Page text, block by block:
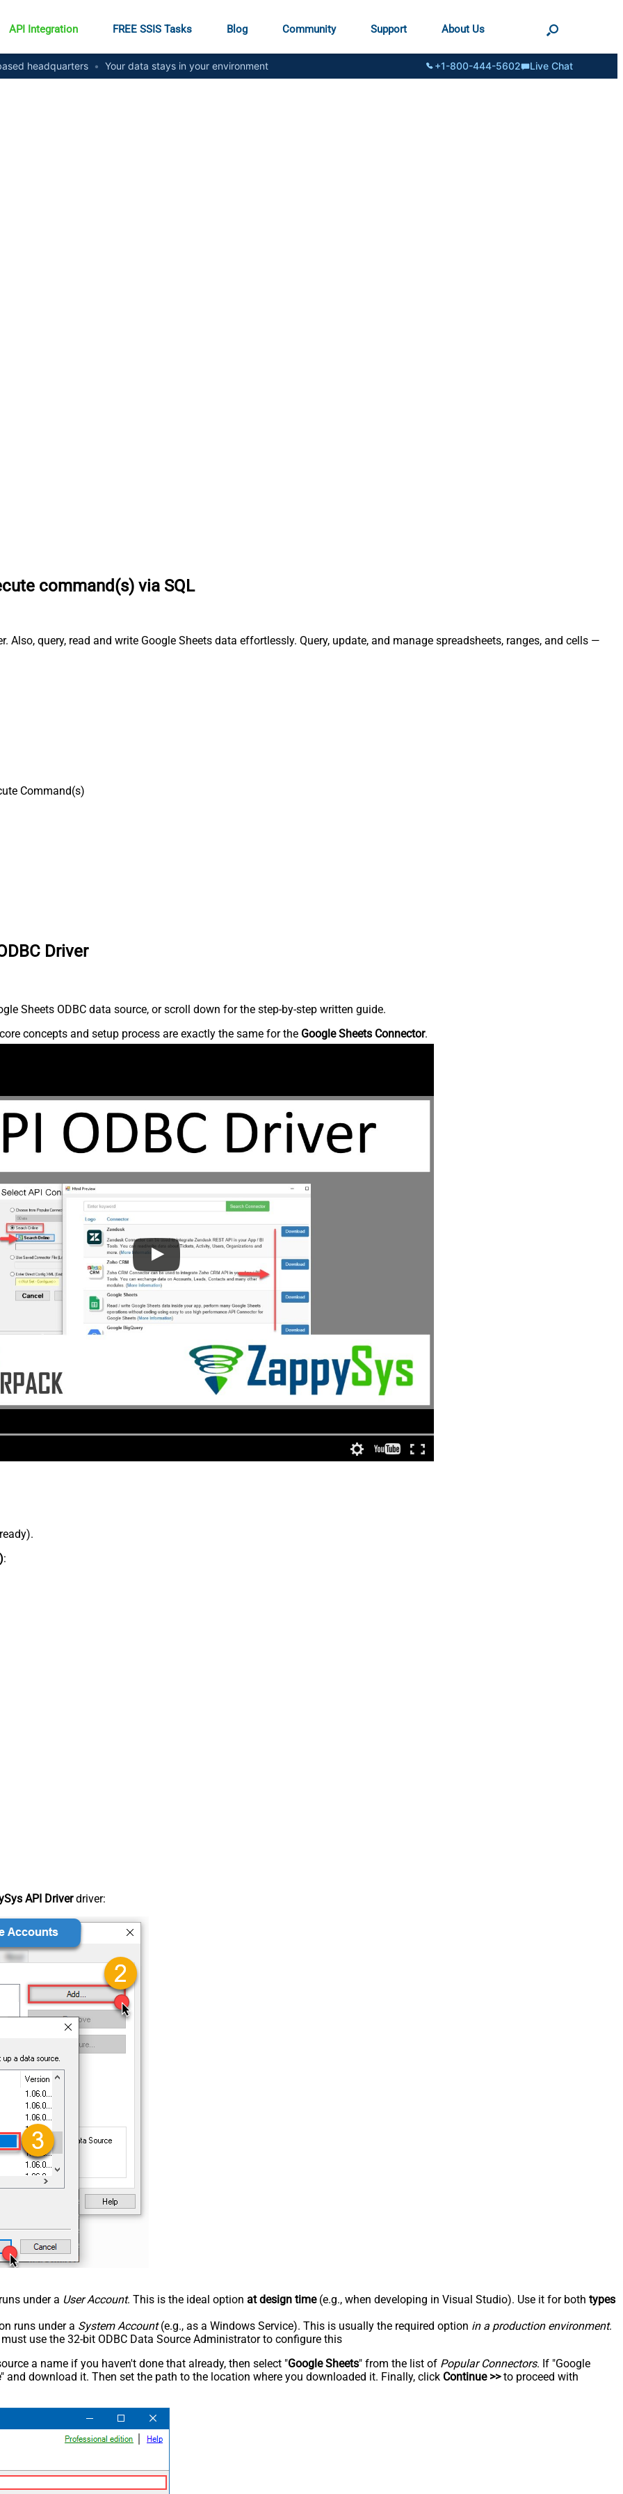
API Integration FREE SSIS Tasks Blog Community Support About Us
headquarters • Your data stays in your environment +1-800-444-5602 Live Chat
command(s) via SQL
Also, query, read and write Google Sheets data effortlessly. Query, update, and manage spreadsheets, ranges, and cells —
Command(s)
Driver
Sheets ODBC data source, or scroll down for the step-by-step written guide.
concepts and setup process are exactly the same for the Google Sheets Connector.
:
API Driverdriver:
under a User Account. This is the ideal option at design time(e.g., when developing in Visual Studio). Use it for both types
runs under a System Account(e.g., as a Windows Service). This is usually the required option in a production environment.
use the 32-bit ODBC Data Source Administrator to configure this
a name if you haven't done that already, then select "Google Sheets" from the list of Popular Connectors. If "Google
" and download it. Then set the path to the location where you downloaded it. Finally, click Continue >>to proceed with